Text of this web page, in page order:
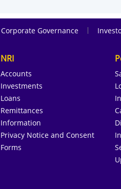
Corporate Governance |
NRI
Accounts
Investments
Loans
Remittances
Information
Privacy Notice and Consent
Forms